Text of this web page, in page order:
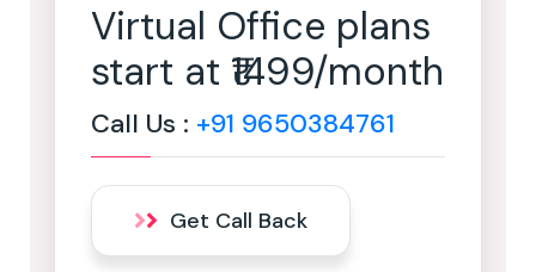
Virtual Office plans
start at ₹1499/month
Call Us : +91 9650384761
Get Call Back